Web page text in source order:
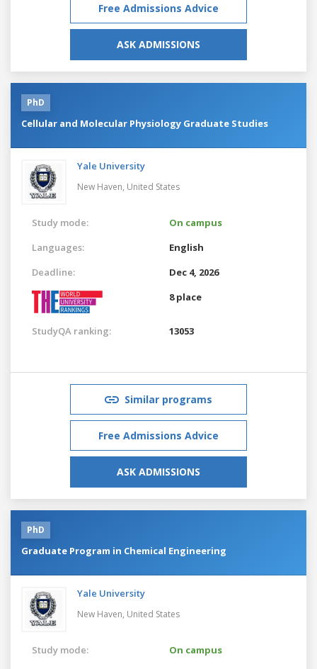
Free Admissions Advice
ASK ADMISSIONS
PhD
Cellular and Molecular Physiology Graduate Studies
Yale University
New Haven, United States
Study mode:
On campus
Languages:
English
Deadline:
Dec 4, 2026
8 place
StudyQA ranking: 13053
Similar programs
Free Admissions Advice
ASK ADMISSIONS
PhD
Graduate Program in Chemical Engineering
Yale University
New Haven, United States
Study mode:
On campus